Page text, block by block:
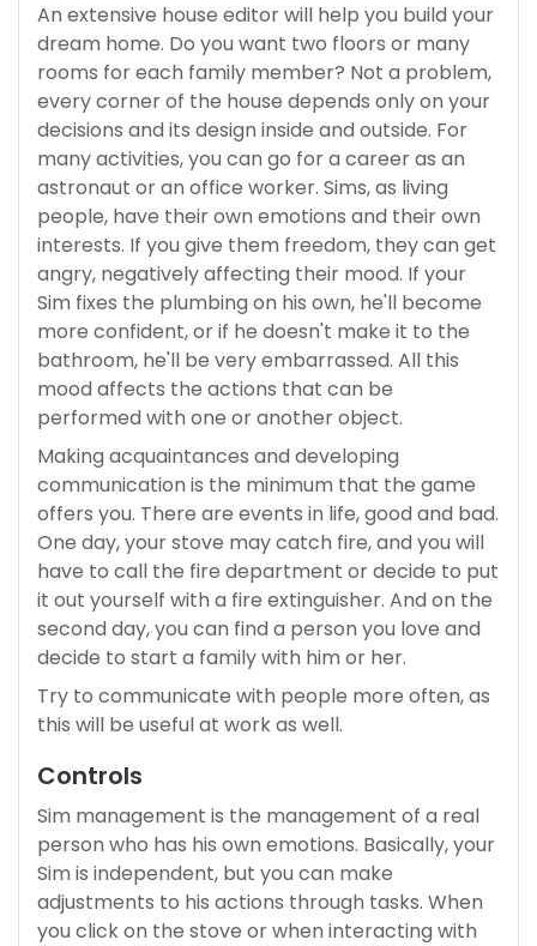
An extensive house editor will help you build your
dream home. Do you want two floors or many
rooms for each family member? Not a problem,
every corner of the house depends only on your
decisions and its design inside and outside. For
many activities, you can go for a career as an
astronaut or an office worker. Sims, as living
people, have their own emotions and their own
interests. If you give them freedom, they can get
angry, negatively affecting their mood. If your
Sim fixes the plumbing on his own, he'll become
more confident, or if he doesn't make it to the
bathroom, he'll be very embarrassed. All this
mood affects the actions that can be
performed with one or another object.
Making acquaintances and developing
communication is the minimum that the game
offers you. There are events in life, good and bad.
One day, your stove may catch fire, and you will
have to call the fire department or decide to put
it out yourself with a fire extinguisher. And on the
second day, you can find a person you love and
decide to start a family with him or her.
Try to communicate with people more often, as
this will be useful at work as well.
Controls
Sim management is the management of a real
person who has his own emotions. Basically, your
Sim is independent, but you can make
adjustments to his actions through tasks. When
you click on the stove or when interacting with